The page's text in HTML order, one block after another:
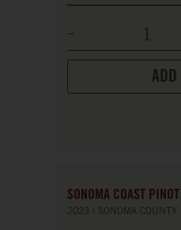
ADD
SONOMA COAST
2023 SONOMA COUNTY